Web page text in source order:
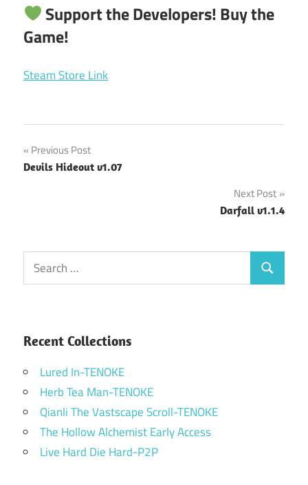
Support the Developers! Buy the
Game!
Steam Store Link
Post
navigation
Previous Post
Devils Hideout v1.07
Next Post
Darfall v1.1.4
Search
for:
Search
Recent Collections
Lured In-TENOKE
Herb Tea Man-TENOKE
Qianli The Vastscape Scroll-TENOKE
The Hollow Alchemist Early Access
Live Hard Die Hard-P2P